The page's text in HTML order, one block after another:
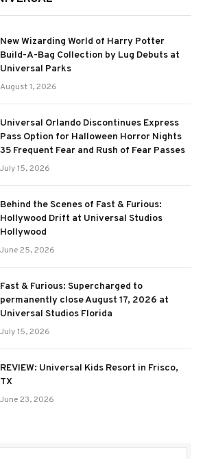
New Wizarding World of Harry Potter
Build-A-Bag Collection by Lug Debuts at
Universal Parks
August 1, 2026
Universal Orlando Discontinues Express
Pass Option for Halloween Horror Nights
35 Frequent Fear and Rush of Fear Passes
July 15, 2026
Behind the Scenes of Fast & Furious:
Hollywood Drift at Universal Studios
Hollywood
June 25, 2026
Fast & Furious: Supercharged to
permanently close August 17, 2026 at
Universal Studios Florida
July 15, 2026
REVIEW: Universal Kids Resort in Frisco,
TX
June 23, 2026